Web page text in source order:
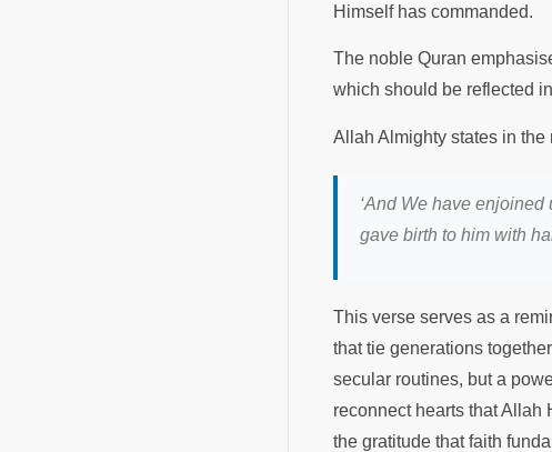
Himself has commanded.
The noble Quran
which should be reflected
Allah Almighty states in the
‘And We have
gave birth to him with
This verse serves as a
that tie generations
secular routines, but a
reconnect hearts that Allah
the gratitude that faith